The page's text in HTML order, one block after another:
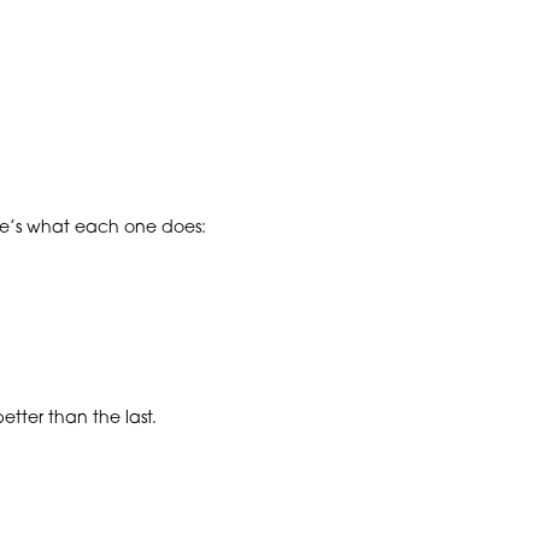
what each one does:
than the last.